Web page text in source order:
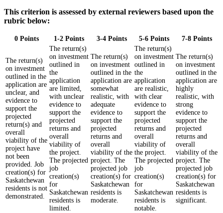
This criterion is assessed by external reviewers based upon the
rubric below:
0 Points 1-2 Points 3-4 Points 5-6 Points 7-8 Points
The return(s)
on investment
outlined in the
application are
unclear, and
evidence to
support the
projected
return(s) and
overall
viability of the
project have
not been
provided. Job
creation(s) for
Saskatchewan
residents is not
demonstrated.
The return(s)
on investment
outlined in
the
application
are limited,
with unclear
evidence to
support the
projected
returns and
overall
viability of
the project.
The projected
job
creation(s)
for
Saskatchewan
residents is
limited.
The return(s)
on investment
outlined in the
application are
somewhat
realistic, with
adequate
evidence to
support the
projected
returns and
overall
viability of the
project. The
projected job
creation(s) for
Saskatchewan
residents is
moderate.
The return(s)
on investment
outlined in
the
application
are realistic,
with clear
evidence to
support the
projected
returns and
overall
viability of
the project.
The projected
job
creation(s)
for
Saskatchewan
residents is
notable.
The return(s)
on investment
outlined in the
application are
highly
realistic, with
strong
evidence to
support the
projected
returns and
overall
viability of the
project. The
projected job
creation(s) for
Saskatchewan
residents is
significant.